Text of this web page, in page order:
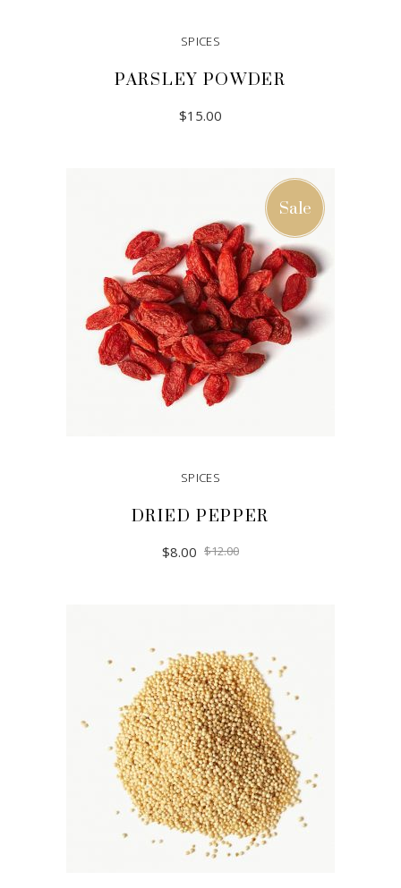
SPICES
PARSLEY POWDER
$15.00
Sale
SPICES
DRIED PEPPER
$12.00
$8.00